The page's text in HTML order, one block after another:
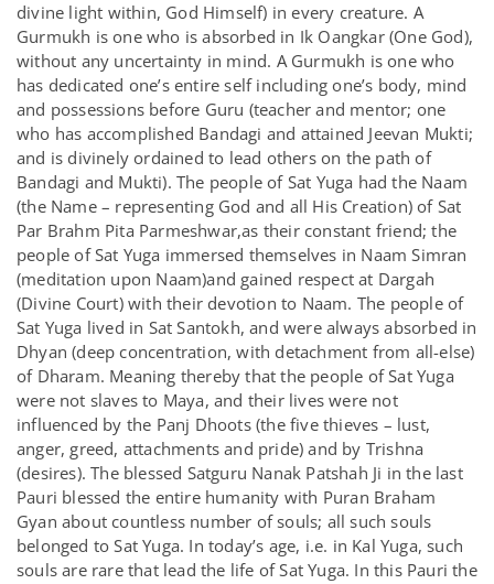
divine light within, God Himself) in every creature. A
Gurmukh is one who is absorbed in Ik Oangkar (One God),
without any uncertainty in mind. A Gurmukh is one who
has dedicated one’s entire self including one’s body, mind
and possessions before Guru (teacher and mentor; one
who has accomplished Bandagi and attained Jeevan Mukti;
and is divinely ordained to lead others on the path of
Bandagi and Mukti). The people of Sat Yuga had the Naam
(the Name – representing God and all His Creation) of Sat
Par Brahm Pita Parmeshwar,as their constant friend; the
people of Sat Yuga immersed themselves in Naam Simran
(meditation upon Naam)and gained respect at Dargah
(Divine Court) with their devotion to Naam. The people of
Sat Yuga lived in Sat Santokh, and were always absorbed in
Dhyan (deep concentration, with detachment from all-else)
of Dharam. Meaning thereby that the people of Sat Yuga
were not slaves to Maya, and their lives were not
influenced by the Panj Dhoots (the five thieves – lust,
anger, greed, attachments and pride) and by Trishna
(desires). The blessed Satguru Nanak Patshah Ji in the last
Pauri blessed the entire humanity with Puran Braham
Gyan about countless number of souls; all such souls
belonged to Sat Yuga. In today’s age, i.e. in Kal Yuga, such
souls are rare that lead the life of Sat Yuga. In this Pauri the